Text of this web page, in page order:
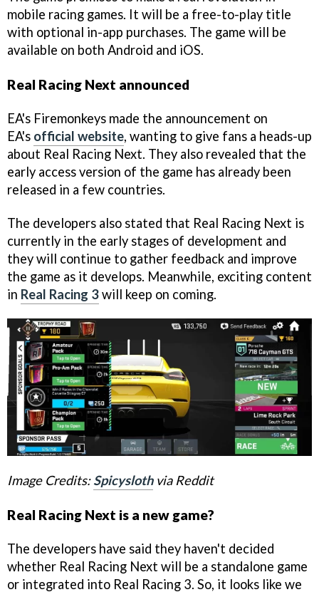
mobile racing games. It will be a free-to-play title
with optional in-app purchases. The game will be
available on both Android and iOS.
Real Racing Next announced
EA's Firemonkeys made the announcement on
EA's official website, wanting to give fans a heads-up
about Real Racing Next. They also revealed that the
early access version of the game has already been
released in a few countries.
The developers also stated that Real Racing Next is
currently in the early stages of development and
they will continue to gather feedback and improve
the game as it develops. Meanwhile, exciting content
in Real Racing 3will keep on coming.
Image Credits:Spicyslothvia Reddit
Real Racing Next is a new game?
The developers have said they haven't decided
whether Real Racing Next will be a standalone game
or integrated into Real Racing 3. So, it looks like we